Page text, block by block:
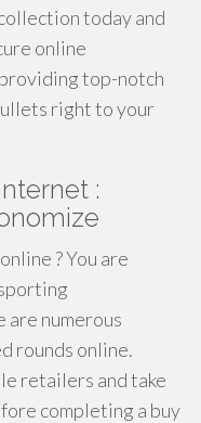
today and
online
top-notch
right to your
:
? You are
numerous
rounds online.
retailers and take
completing a buy